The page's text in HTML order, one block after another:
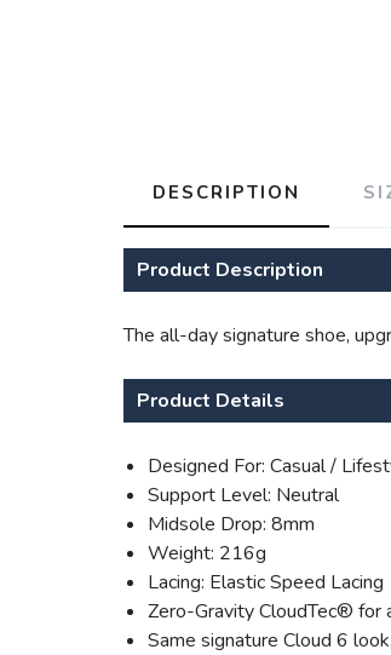
DESCRIPTION
Product Description
The all-day signature shoe,
Product Details
Designed For: Casual /
Support Level: Neutral
Midsole Drop: 8mm
Weight: 216g
Lacing: Elastic Speed Lacing
Zero-Gravity CloudTec® for
Same signature Cloud 6